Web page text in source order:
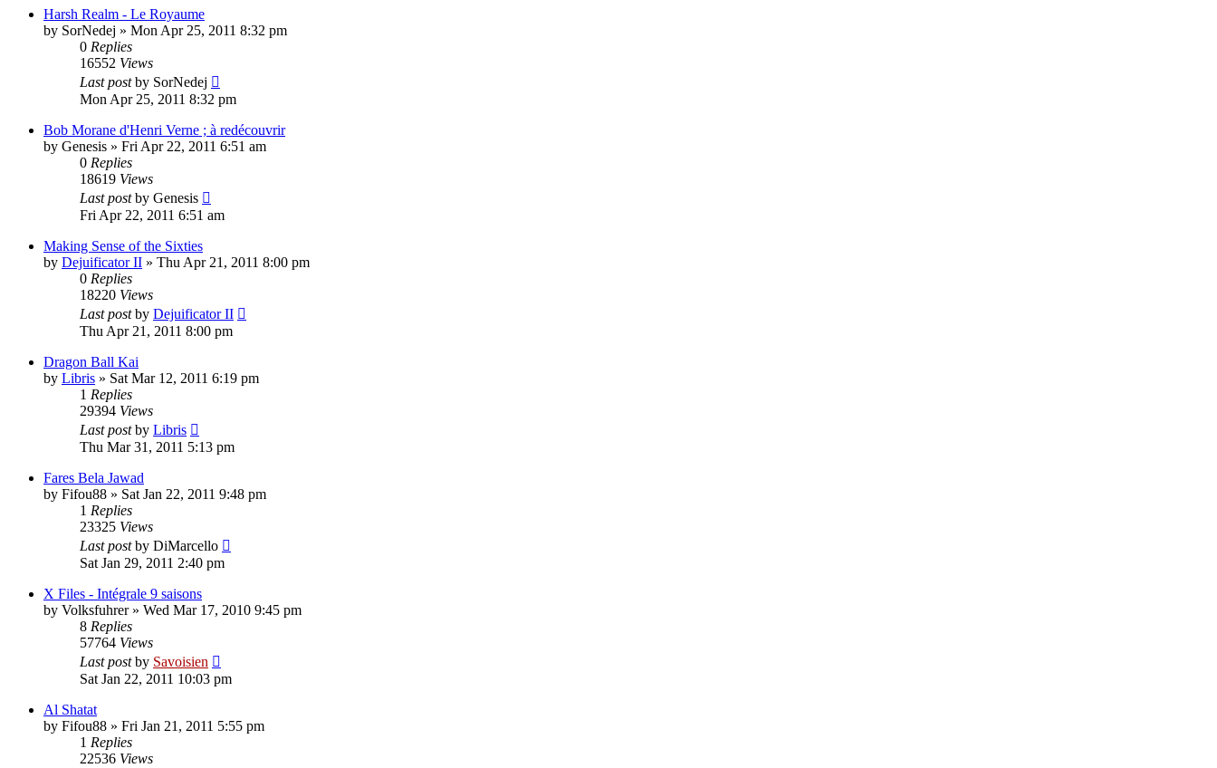
Harsh Realm - Le Royaume
by SorNedej » Mon Apr 25, 2011 8:32 pm
0 Replies
16552 Views
Last postby SorNedej
Mon Apr 25, 2011 8:32 pm
Bob Morane d'Henri Verne ; à redécouvrir
by Genesis » Fri Apr 22, 2011 6:51 am
0 Replies
18619 Views
Last postby Genesis
Fri Apr 22, 2011 6:51 am
Making Sense of the Sixties
by Dejuificator II » Thu Apr 21, 2011 8:00 pm
0 Replies
18220 Views
Last postby Dejuificator II
Thu Apr 21, 2011 8:00 pm
Dragon Ball Kai
by Libris » Sat Mar 12, 2011 6:19 pm
1 Replies
29394 Views
Last postby Libris
Thu Mar 31, 2011 5:13 pm
Fares Bela Jawad
by Fifou88 » Sat Jan 22, 2011 9:48 pm
1 Replies
23325 Views
Last postby DiMarcello
Sat Jan 29, 2011 2:40 pm
X Files - Intégrale 9 saisons
by Volksfuhrer» Wed Mar 17, 2010 9:45 pm
8 Replies
57764 Views
Last postby Savoisien
Sat Jan 22, 2011 10:03 pm
Al Shatat
by Fifou88 » Fri Jan 21, 2011 5:55 pm
1 Replies
22536 Views